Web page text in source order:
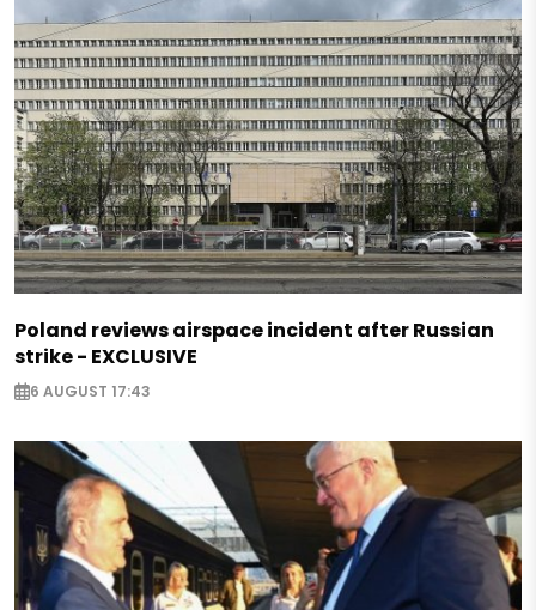
Poland reviews airspace incident after Russian
strike - EXCLUSIVE
6 AUGUST 17:43